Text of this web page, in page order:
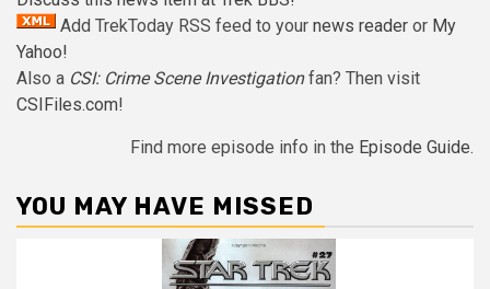
Add TrekToday RSS feed to your news reader or My
Yahoo!
Also a CSI: Crime Scene Investigationfan? Then visit
CSIFiles.com!
Find more episode info in the Episode Guide.
YOU MAY HAVE MISSED